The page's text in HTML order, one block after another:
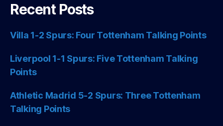
Recent Posts
Villa 1-2 Spurs: Four Tottenham Talking Points
Liverpool 1-1 Spurs: Five Tottenham Talking
Points
Athletic Madrid 5-2 Spurs: Three Tottenham
Talking Points